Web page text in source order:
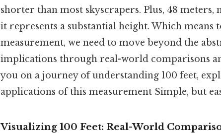
shorter than most skyscrapers. Plus, 48
it represents a substantial height. Which means
measurement, we need to move beyond the
implications through real-world comparisons
you on a journey of understanding 100 feet,
applications of this measurement Simple, but
Visualizing 100 Feet: Real-World